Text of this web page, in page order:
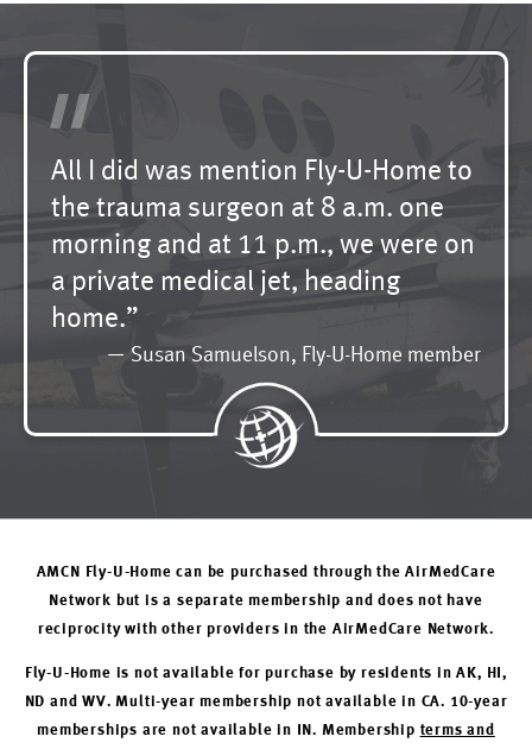
"
All I did was mention Fly-U-Home to
the trauma surgeon at 8 a.m. one
morning and at 11 p.m., we were on
a private medical jet, heading
home.”
— Susan Samuelson, Fly-U-Home member
AMCN Fly-U-Home can be purchased through the AirMedCare
Network but is a separate membership and does not have
reciprocity with other providers in the AirMedCare Network.
Fly-U-Home is not available for purchase by residents in AK, HI,
ND and WV. Multi-year membership not available in CA. 10-year
memberships are not available in IN. Membership terms and